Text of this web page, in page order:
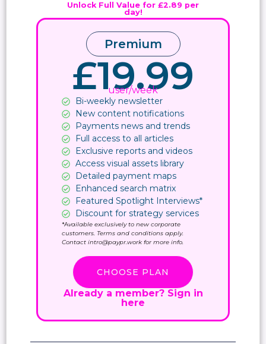
Unlock Full Value for £2.89 per
day!
Premium
£19.99
user/week
Bi-weekly newsletter
New content notifications​
Payments news and trends
Full access to all articles
Exclusive reports and videos
Access visual assets library
Detailed payment maps
Enhanced search matrix
Featured Spotlight Interviews*
Discount for strategy services
*Available exclusively to new corporate
customers. Terms and conditions apply.
Contact intro@paypr.work for more info.
CHOOSE PLAN
Already a member? Sign in
here